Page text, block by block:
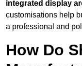
integrated display
customisations help
a professional and
How Do